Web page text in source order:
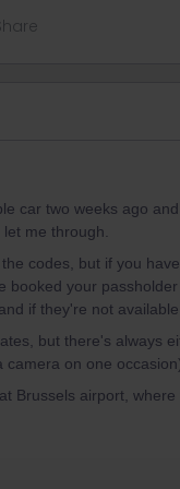
car two weeks ago
me through.
codes, but if you
your
if they're not
but there's always
on one
Brussels airport,